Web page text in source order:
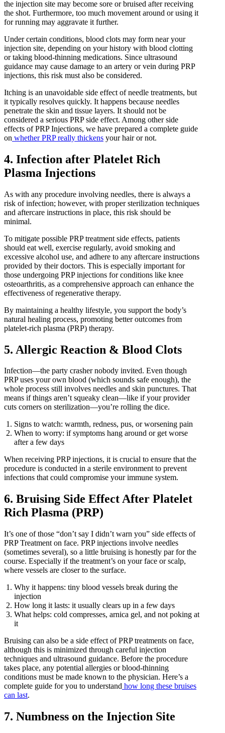
the injection site may become sore or bruised after receiving
the shot. Furthermore, too much movement around or using it
for running may aggravate it further.
Under certain conditions, blood clots may form near your
injection site, depending on your history with blood clotting
or taking blood-thinning medications. Since ultrasound
guidance may cause damage to an artery or vein during PRP
injections, this risk must also be considered.
Itching is an unavoidable side effect of needle treatments, but
it typically resolves quickly. It happens because needles
penetrate the skin and tissue layers. It should not be
considered a serious PRP side effect. Among other side
effects of PRP Injections, we have prepared a complete guide
on whether PRP really thickens your hair or not.
4. Infection after Platelet Rich
Plasma Injections
As with any procedure involving needles, there is always a
risk of infection; however, with proper sterilization techniques
and aftercare instructions in place, this risk should be
minimal.
To mitigate possible PRP treatment side effects, patients
should eat well, exercise regularly, avoid smoking and
excessive alcohol use, and adhere to any aftercare instructions
provided by their doctors. This is especially important for
those undergoing PRP injections for conditions like knee
osteoarthritis, as a comprehensive approach can enhance the
effectiveness of regenerative therapy.
By maintaining a healthy lifestyle, you support the body’s
natural healing process, promoting better outcomes from
platelet-rich plasma (PRP) therapy.
5. Allergic Reaction & Blood Clots
Infection—the party crasher nobody invited. Even though
PRP uses your own blood (which sounds safe enough), the
whole process still involves needles and skin punctures. That
means if things aren’t squeaky clean—like if your provider
cuts corners on sterilization—you’re rolling the dice.
Signs to watch: warmth, redness, pus, or worsening pain
When to worry: if symptoms hang around or get worse
after a few days
When receiving PRP injections, it is crucial to ensure that the
procedure is conducted in a sterile environment to prevent
infections that could compromise your immune system.
6. Bruising Side Effect After Platelet
Rich Plasma (PRP)
It’s one of those “don’t say I didn’t warn you” side effects of
PRP Treatment on face. PRP injections involve needles
(sometimes several), so a little bruising is honestly par for the
course. Especially if the treatment’s on your face or scalp,
where vessels are closer to the surface.
Why it happens: tiny blood vessels break during the
injection
How long it lasts: it usually clears up in a few days
What helps: cold compresses, arnica gel, and not poking at
it
Bruising can also be a side effect of PRP treatments on face,
although this is minimized through careful injection
techniques and ultrasound guidance. Before the procedure
takes place, any potential allergies or blood-thinning
conditions must be made known to the physician. Here’s a
complete guide for you to understand how long these bruises
can last.
7. Numbness on the Injection Site